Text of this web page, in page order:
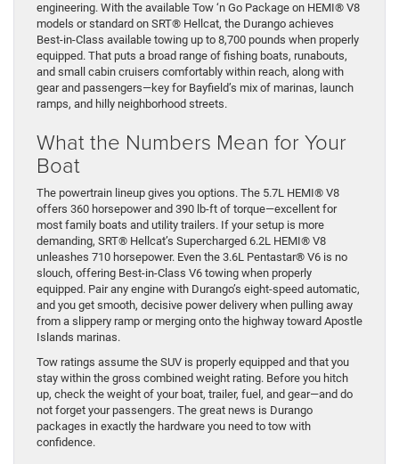
engineering. With the available Tow ‘n Go Package on HEMI® V8
models or standard on SRT® Hellcat, the Durango achieves
Best-in-Class available towing up to 8,700 pounds when properly
equipped. That puts a broad range of fishing boats, runabouts,
and small cabin cruisers comfortably within reach, along with
gear and passengers—key for Bayfield’s mix of marinas, launch
ramps, and hilly neighborhood streets.
What the Numbers Mean for Your
Boat
The powertrain lineup gives you options. The 5.7L HEMI® V8
offers 360 horsepower and 390 lb-ft of torque—excellent for
most family boats and utility trailers. If your setup is more
demanding, SRT® Hellcat’s Supercharged 6.2L HEMI® V8
unleashes 710 horsepower. Even the 3.6L Pentastar® V6 is no
slouch, offering Best-in-Class V6 towing when properly
equipped. Pair any engine with Durango’s eight-speed automatic,
and you get smooth, decisive power delivery when pulling away
from a slippery ramp or merging onto the highway toward Apostle
Islands marinas.
Tow ratings assume the SUV is properly equipped and that you
stay within the gross combined weight rating. Before you hitch
up, check the weight of your boat, trailer, fuel, and gear—and do
not forget your passengers. The great news is Durango
packages in exactly the hardware you need to tow with
confidence.